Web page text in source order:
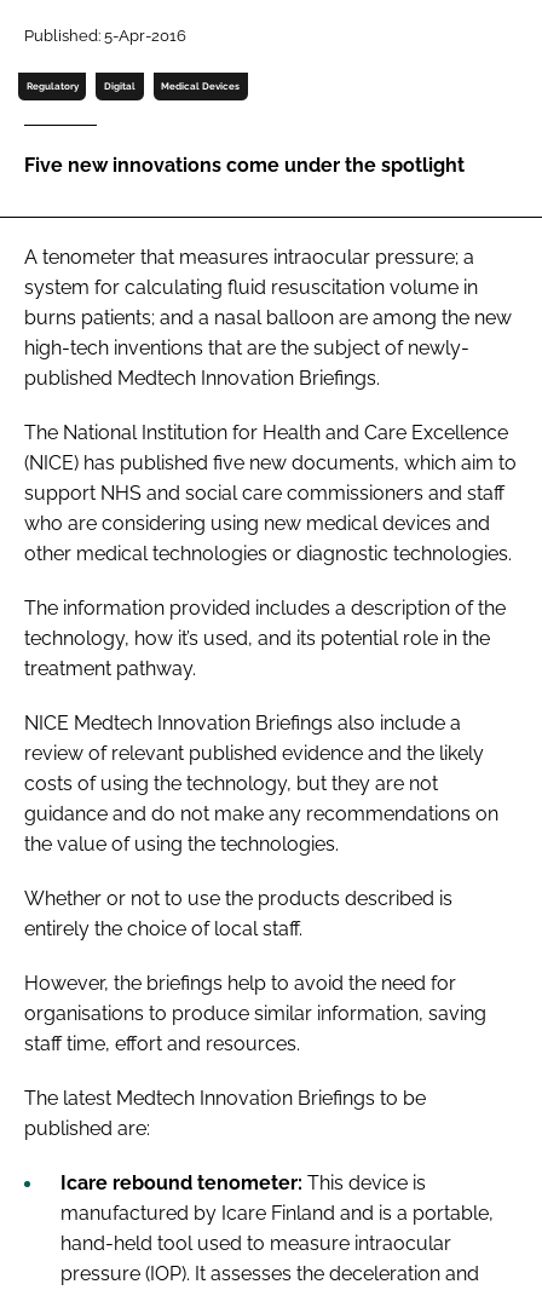
Password
Password
Remember me
FORGOT PASSWORD?
Published: 5-Apr-2016
Regulatory Digital Medical Devices
Five new innovations come under the spotlight
A tenometer that measures intraocular pressure; a
system for calculating fluid resuscitation volume in
burns patients; and a nasal balloon are among the new
high-tech inventions that are the subject of newly-
published Medtech Innovation Briefings.
The National Institution for Health and Care Excellence
(NICE) has published five new documents, which aim to
support NHS and social care commissioners and staff
who are considering using new medical devices and
other medical technologies or diagnostic technologies.
The information provided includes a description of the
technology, how it’s used, and its potential role in the
treatment pathway.
NICE Medtech Innovation Briefings also include a
review of relevant published evidence and the likely
costs of using the technology, but they are not
guidance and do not make any recommendations on
the value of using the technologies.
Whether or not to use the products described is
entirely the choice of local staff.
However, the briefings help to avoid the need for
organisations to produce similar information, saving
staff time, effort and resources.
The latest Medtech Innovation Briefings to be
published are:
Icare rebound tenometer: This device is
manufactured by Icare Finland and is a portable,
hand-held tool used to measure intraocular
pressure (IOP). It assesses the deceleration and